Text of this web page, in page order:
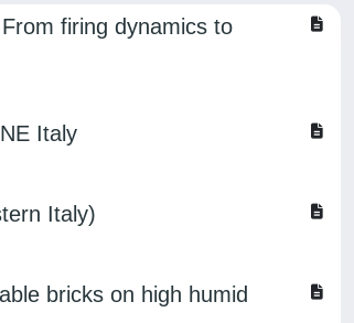
firing dynamics to
Italy
Italy)
bricks on high humid